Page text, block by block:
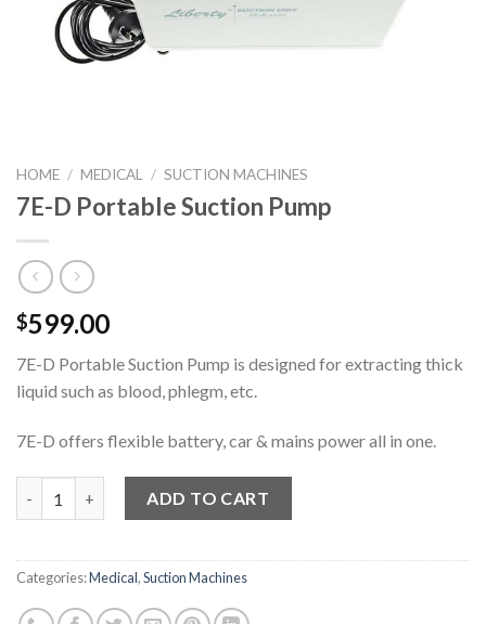
HOME / MEDICAL / SUCTION MACHINES
7E-D Portable Suction Pump
$599.00
7E-D Portable Suction Pump is designed for extracting thick
liquid such as blood, phlegm, etc.
7E-D offers flexible battery, car & mains power all in one.
ADD TO CART
Categories:Medical,Suction Machines